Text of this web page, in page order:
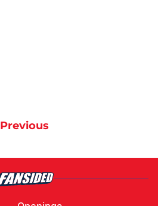
Previous